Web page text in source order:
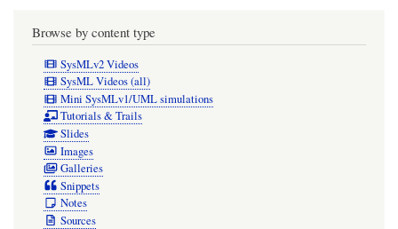
Browse by content type
SysMLv2 Videos
SysML Videos (all)
Mini SysMLv1/UML simulations
Tutorials & Trails
Slides
Images
Galleries
Snippets
Notes
Sources